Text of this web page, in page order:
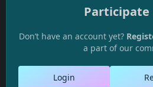
Participate
Don’t have an account yet?
a part of our
Login